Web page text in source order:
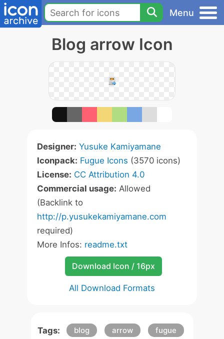
Menu
Blog arrow Icon
Designer: Yusuke Kamiyamane
Iconpack: Fugue Icons (3570 icons)
License: CC Attribution 4.0
Commercial usage: Allowed
(Backlink to
http://p.yusukekamiyamane.com
required)
More Infos: readme.txt
Download Icon / 16px
All Download Formats
Tags: blog arrow fugue